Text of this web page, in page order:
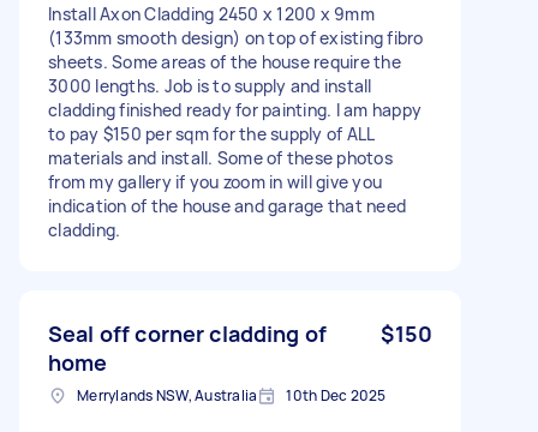
Install Axon Cladding 2450 x 1200 x 9mm
(133mm smooth design) on top of existing fibro
sheets. Some areas of the house require the
3000 lengths. Job is to supply and install
cladding finished ready for painting. I am happy
to pay $150 per sqm for the supply of ALL
materials and install. Some of these photos
from my gallery if you zoom in will give you
indication of the house and garage that need
cladding.
Seal off corner cladding of
home
$150
Merrylands NSW, Australia 10th Dec 2025